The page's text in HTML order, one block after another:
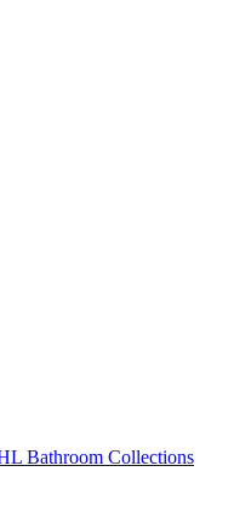
Bathroom Collections